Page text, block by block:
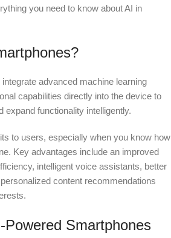
you need to know about AI in
advanced machine learning
capabilities directly into the device to
expand functionality intelligently.
to users, especially when you know how
Key advantages include an improved
intelligent voice assistants, better
content recommendations
Powered Smartphones